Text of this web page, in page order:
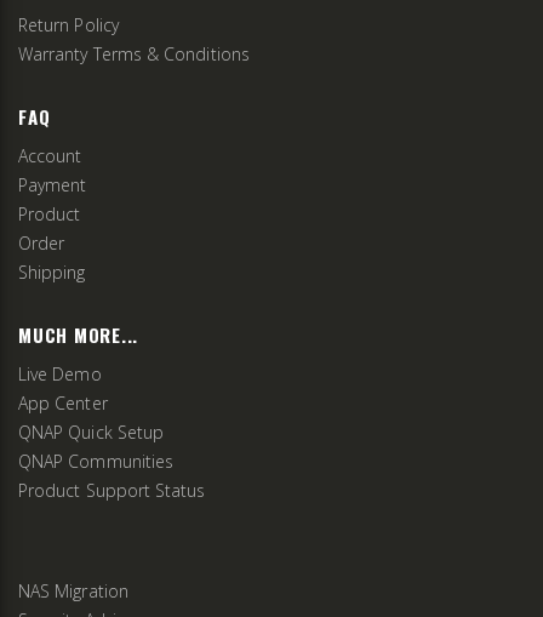
Return Policy
Warranty Terms & Conditions
FAQ
Account
Payment
Product
Order
Shipping
MUCH MORE...
Live Demo
App Center
QNAP Quick Setup
QNAP Communities
Product Support Status
NAS Migration